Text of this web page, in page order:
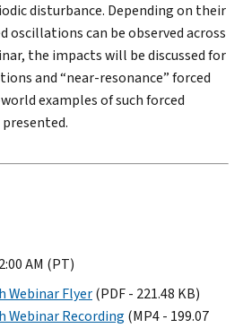
disturbance. Depending on their
oscillations can be observed across
the impacts will be discussed for
and “near-resonance” forced
examples of such forced
AM (PT)
Webinar Flyer(PDF - 221.48 KB)
Webinar Recording (MP4 - 199.07